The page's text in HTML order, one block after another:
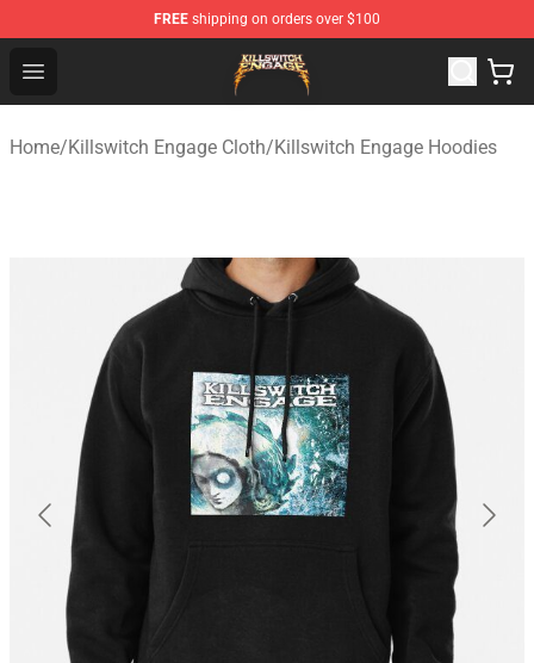
FREE shipping on orders over $100
Open menu
Killswitch Engage Shop - Official Killswitch Engage
Home/Killswitch Engage Cloth/Killswitch Engage Hoodies